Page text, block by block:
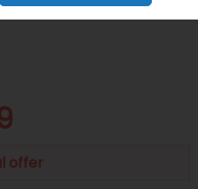
CRATES & CARRIERS
DOG
offer